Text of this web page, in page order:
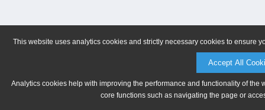
This website uses analytics cookies and strictly necessary cookies to ensure
Accept All
Analytics cookies help with improving the performance and functionality of
core functions such as navigating the page or